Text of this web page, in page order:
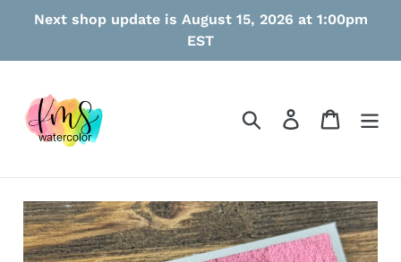
Next shop update is August 15, 2026 at 1:00pm
EST
Search Log in Cart